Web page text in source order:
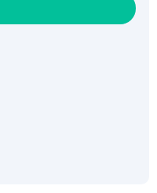
SIRT1 (Active),